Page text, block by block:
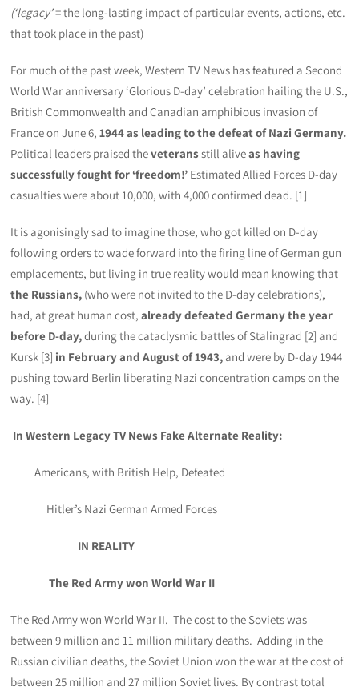
(‘legacy’= the long-lasting impact of particular events, actions, etc.
that took place in the past)
For much of the past week, Western TV News has featured a Second
World War anniversary ‘Glorious D-day’ celebration hailing the U.S.,
British Commonwealth and Canadian amphibious invasion of
France on June 6,1944as leading to the defeat of Nazi Germany.
Political leaders praised theveteransstill aliveas having
successfully fought for ‘freedom!’ Estimated Allied Forces D-day
casualties were about 10,000, with 4,000 confirmed dead. [1]
It is agonisingly sad to imagine those, who got killed on D-day
following orders to wade forward into the firing line of German gun
emplacements, but living in true reality would mean knowing that
the Russians, (who were not invited to the D-day celebrations),
had, at great human cost, already defeated Germany the year
before D-day,during the cataclysmic battles of Stalingrad [2] and
Kursk [3] in February and August of 1943,and were by D-day 1944
pushing toward Berlin liberating Nazi concentration camps on the
way. [4]
In Western Legacy TV News Fake Alternate Reality:
Americans, with British Help, Defeated
Hitler’s Nazi German Armed Forces
IN REALITY
The Red Army won World War II
The Red Army won World War II. The cost to the Soviets was
between 9 million and 11 million military deaths. Adding in the
Russian civilian deaths, the Soviet Union won the war at the cost of
between 25 million and 27 million Soviet lives. By contrast total